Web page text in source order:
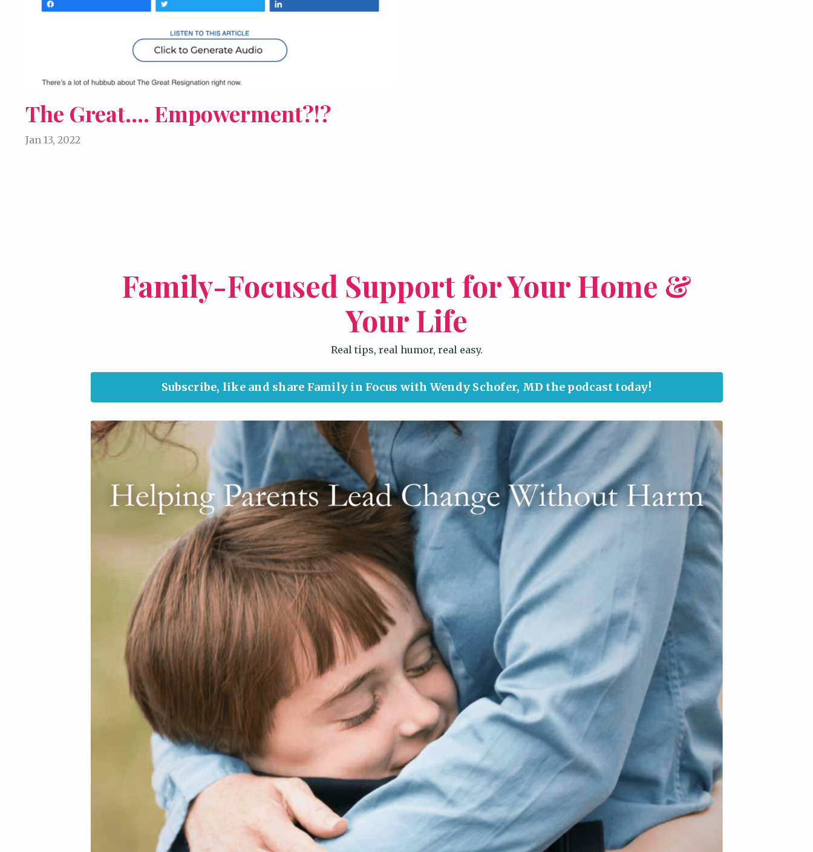
The Great.... Empowerment?!?
Jan 13, 2022
Family-Focused Support for Your Home &
Your Life
Real tips, real humor, real easy.
Subscribe, like and share Family in Focus with Wendy Schofer, MD the podcast today!